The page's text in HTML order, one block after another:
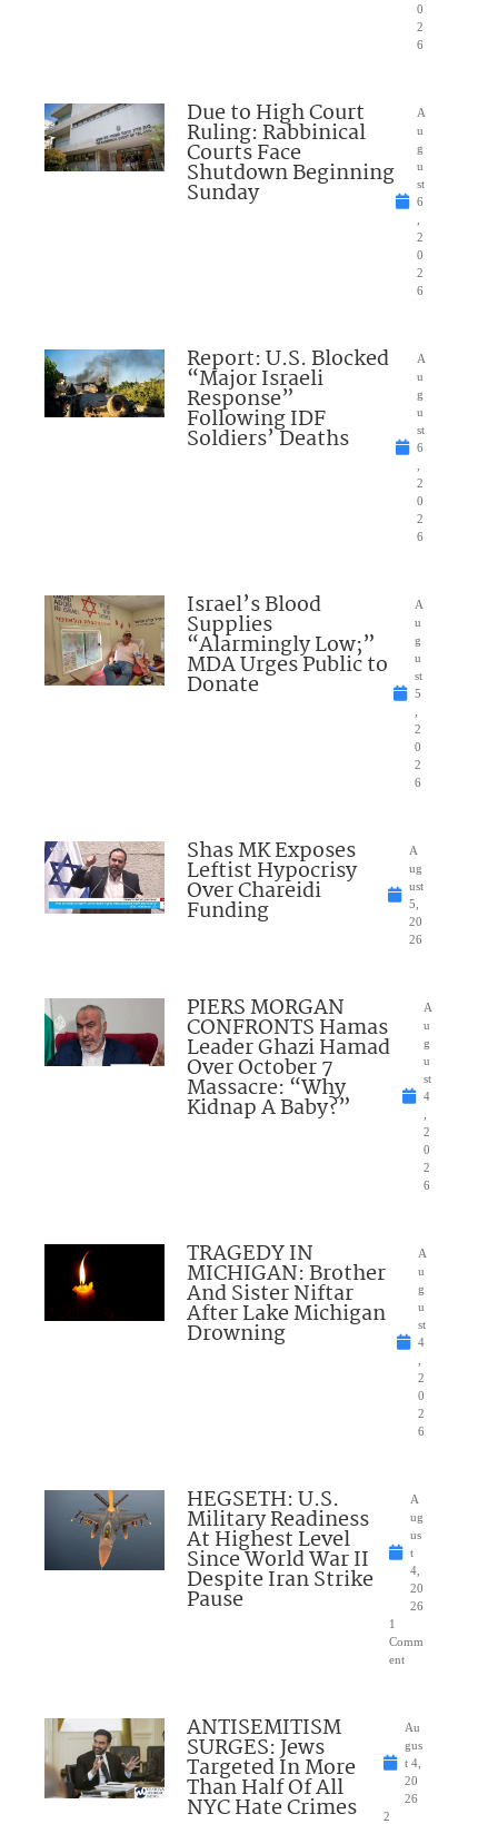
0
2
6
Due to High Court
Ruling: Rabbinical
Courts Face
Shutdown Beginning
Sunday
A
u
g
u
st
6
2
0
2
6
Report: U.S. Blocked
“Major Israeli
Response”
Following IDF
Soldiers’ Deaths
A
u
g
u
st
6
2
0
2
6
Israel’s Blood
Supplies
“Alarmingly Low;”
MDA Urges Public to
Donate
A
u
g
u
st
5
2
0
2
6
Shas MK Exposes
Leftist Hypocrisy
Over Chareidi
Funding
A
ug
ust
5,
20
26
PIERS MORGAN
CONFRONTS Hamas
Leader Ghazi Hamad
Over October 7
Massacre: “Why
Kidnap A Baby?”
A
u
g
u
st
4
2
0
2
6
TRAGEDY IN
MICHIGAN: Brother
And Sister Niftar
After Lake Michigan
Drowning
A
u
g
u
st
4
2
0
2
6
HEGSETH: U.S.
Military Readiness
At Highest Level
Since World War II
Despite Iran Strike
Pause
A
ug
us
t
4,
20
26
1
Comm
ent
ANTISEMITISM
SURGES: Jews
Targeted In More
Than Half Of All
NYC Hate Crimes
Au
gus
t 4,
20
26
2